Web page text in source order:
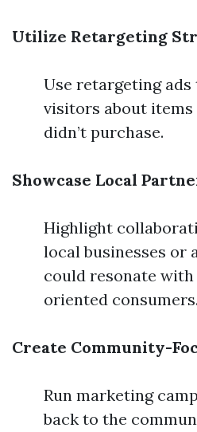
Utilize Retargeting
Use retargeting
visitors about
didn’t purchase.
Showcase Local
Highlight
local businesses or
could resonate
oriented consumers.
Create Community-
Run marketing
back to the